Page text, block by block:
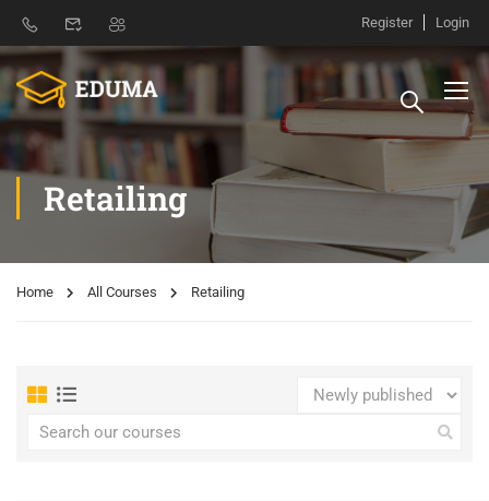
Register Login
Retailing
Home All Courses Retailing